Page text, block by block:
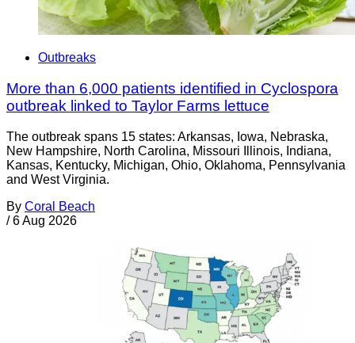
Outbreaks
More than 6,000 patients identified in Cyclospora
outbreak linked to Taylor Farms lettuce
The outbreak spans 15 states: Arkansas, Iowa, Nebraska,
New Hampshire, North Carolina, Missouri Illinois, Indiana,
Kansas, Kentucky, Michigan, Ohio, Oklahoma, Pennsylvania
and West Virginia.
By Coral Beach
/ 6 Aug 2026